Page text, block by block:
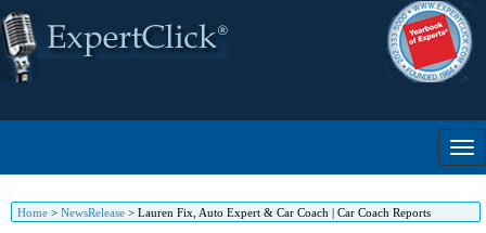
Home > NewsRelease > Lauren Fix, Auto Expert & Car Coach | Car Coach Reports